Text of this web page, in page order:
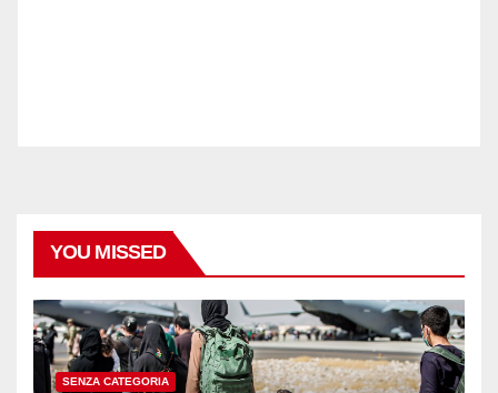
YOU MISSED
SENZA CATEGORIA